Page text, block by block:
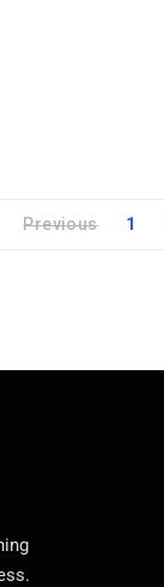
Previous 1